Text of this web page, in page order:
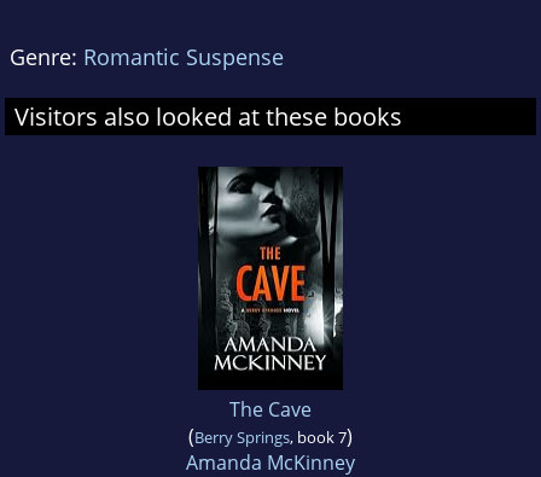
Genre: Romantic Suspense
Visitors also looked at these books
The Cave
(Berry Springs, book 7)
Amanda McKinney